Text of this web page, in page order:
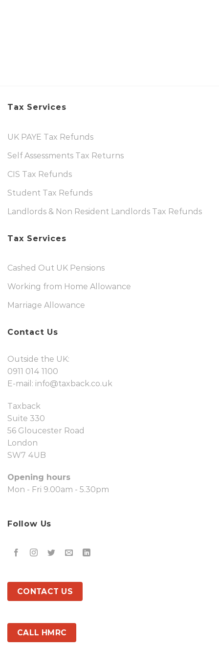
Tax Services
UK PAYE Tax Refunds
Self Assessments Tax Returns
CIS Tax Refunds
Student Tax Refunds
Landlords & Non Resident Landlords Tax Refunds
Tax Services
Cashed Out UK Pensions
Working from Home Allowance
Marriage Allowance
Contact Us
Outside the UK:
0911 014 1100
E-mail: info@taxback.co.uk
Taxback
Suite 330
56 Gloucester Road
London
SW7 4UB
Opening hours
Mon - Fri 9.00am - 5.30pm
Follow Us
CONTACT US
CALL HMRC